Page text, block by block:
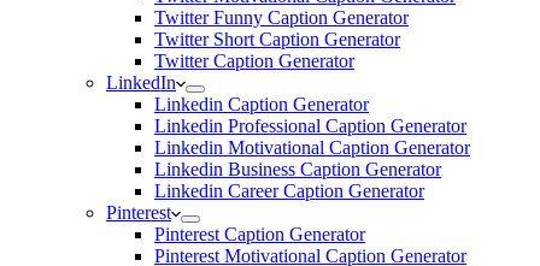
Twitter Funny Caption Generator
Twitter Short Caption Generator
Twitter Caption Generator
LinkedIn
Linkedin Caption Generator
Linkedin Professional Caption Generator
Linkedin Motivational Caption Generator
Linkedin Business Caption Generator
Linkedin Career Caption Generator
Pinterest
Pinterest Caption Generator
Pinterest Motivational Caption Generator